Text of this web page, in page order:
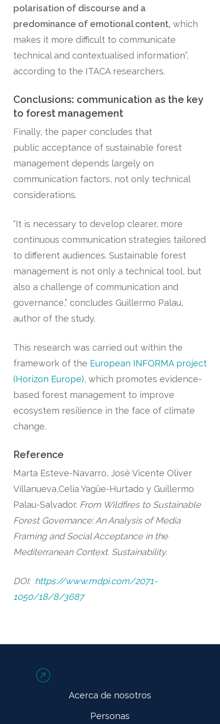
polarisation of discourse and a
predominance of emotional content, which
makes it more difficult to communicate
technical and contextualised information”,
according to the ITACA researchers.
Conclusions: communication as the key
to forest management
Finally, the paper concludes that
public acceptance of sustainable forest
management depends largely on
communication factors, not only technical
considerations.
“It is necessary to develop clearer, more
continuous communication strategies tailored
to different audiences. Sustainable forest
management is not only a technical tool, but
also a challenge of communication and
governance,” concludes Guillermo Palau,
author of the study.
This research was carried out within the
framework of the European INFORMA project
(Horizon Europe), which promotes evidence-
based forest management to improve
ecosystem resilience in the face of climate
change.
Reference
Marta Esteve-Navarro, José Vicente Oliver
Villanueva,Celia Yagüe-Hurtado y Guillermo
Palau-Salvador. From Wildfires to Sustainable
Forest Governance: An Analysis of Media
Framing and Social Acceptance in the
Mediterranean Context. Sustainability.
DOI: https://www.mdpi.com/2071-
1050/18/8/3687
Acerca de nosotros
Personas